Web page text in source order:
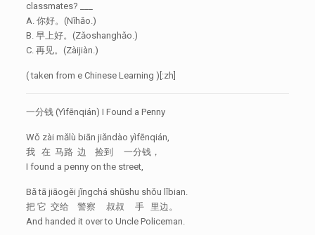
classmates? ___
A. 你好。(Nǐhǎo.)
B. 早上好。(Zǎoshanghǎo.)
C. 再见。(Zàijiàn.)
( taken from e Chinese Learning )[:zh]
一分钱 (Yìfēnqián) I Found a Penny
Wǒ zài mǎlù biān jiǎndào yìfēnqián,
我 在 马路 边 捡到 一分钱，
I found a penny on the street,
Bǎ tā jiāogěi jǐngchá shūshu shǒu lǐbian.
把 它 交给 警察 叔叔 手 里边。
And handed it over to Uncle Policeman.